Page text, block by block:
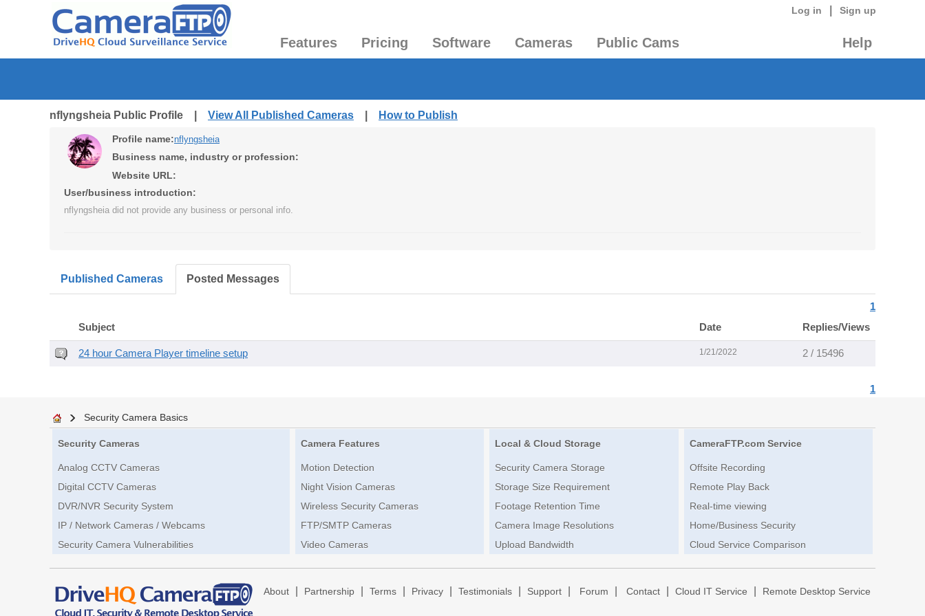
Log in Sign up
Features Pricing Software Cameras Public Cams Help
nflyngsheia Public Profile | View All Published Cameras How to Publish
Profile name:nflyngsheia
Business name, industry or profession:
Website URL:
User/business introduction:
nflyngsheia did not provide any business or personal info.
Published Cameras Posted Messages
1
Subject Date Replies/Views
24 hour Camera Player timeline setup 1/21/2022 2 / 15496
1
Security Camera Basics
Security Cameras
Analog CCTV Cameras
Digital CCTV Cameras
DVR/NVR Security System
IP / Network Cameras / Webcams
Security Camera Vulnerabilities
Camera Features
Motion Detection
Night Vision Cameras
Wireless Security Cameras
FTP/SMTP Cameras
Video Cameras
Local & Cloud Storage
Security Camera Storage
Storage Size Requirement
Footage Retention Time
Camera Image Resolutions
Upload Bandwidth
CameraFTP.com Service
Offsite Recording
Remote Play Back
Real-time viewing
Home/Business Security
Cloud Service Comparison
About Partnership Terms Privacy Testimonials Support Forum Contact Cloud IT Service Remote Desktop Service